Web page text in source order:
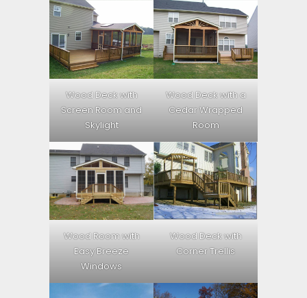
Wood Deck with
Screen Room and
Skylight
Wood Deck with a
Cedar Wrapped
Room
Wood Room with
Easy Breeze
Windows
Wood Deck with
Corner Trellis